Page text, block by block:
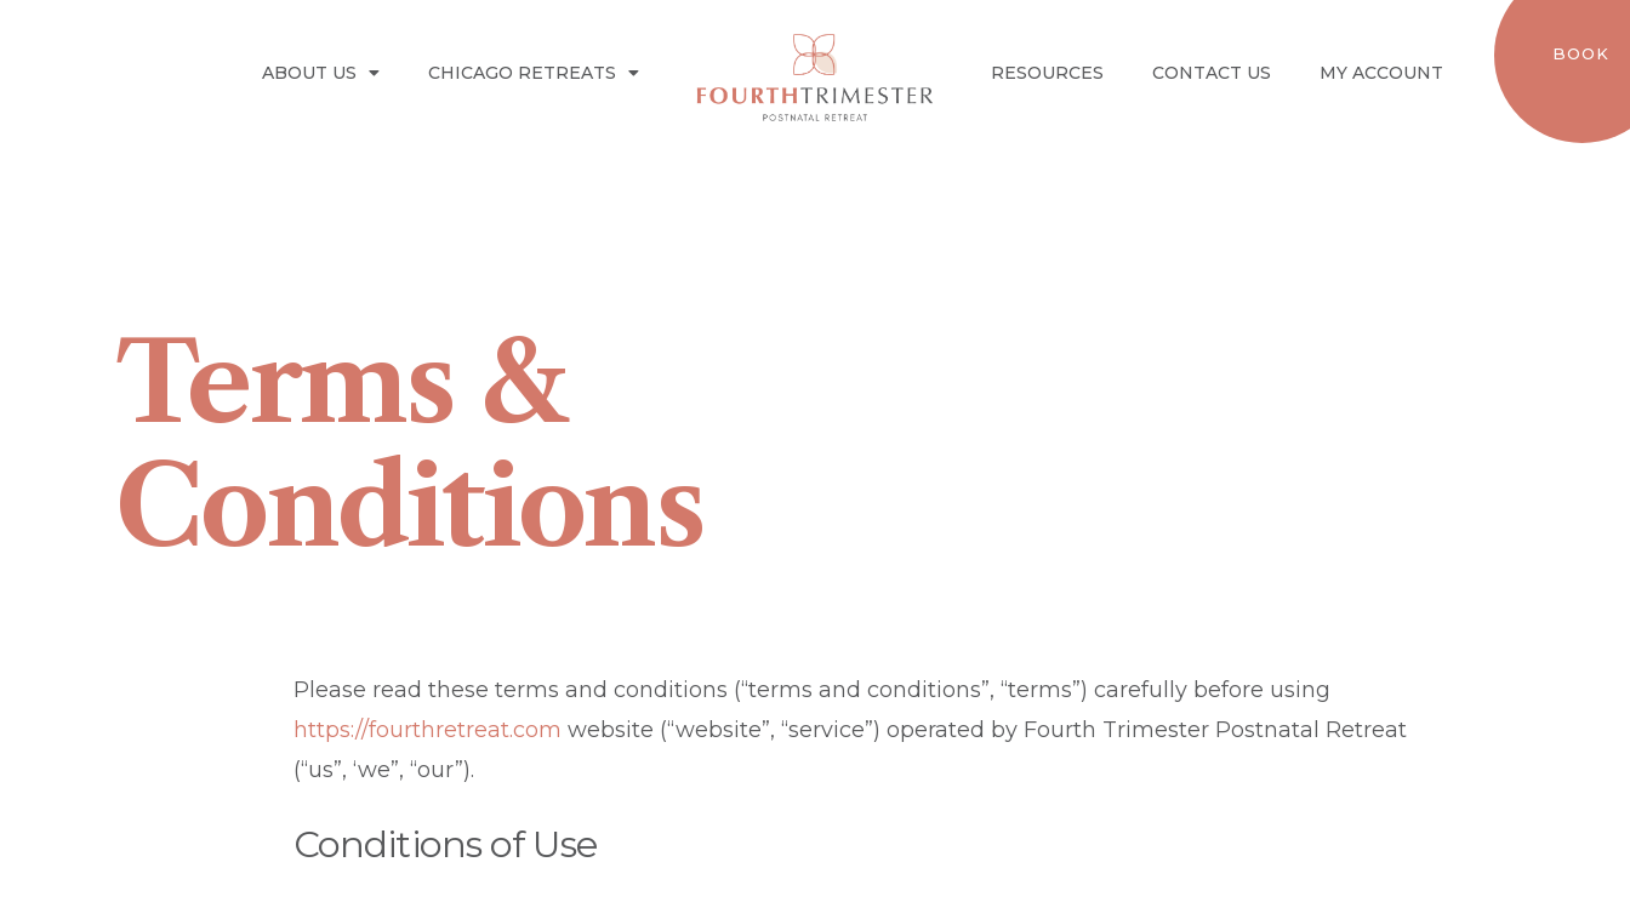
ABOUT US CHICAGO RETREATS
BOOK
RESOURCES CONTACT US MY ACCOUNT
Terms &
Conditions
Please read these terms and conditions (“terms and conditions”, “terms”) carefully before using
https://fourthretreat.com website (“website”, “service”) operated by Fourth Trimester Postnatal Retreat
(“us”, ‘we”, “our”).
Conditions of Use